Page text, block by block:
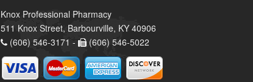
Knox Professional Pharmacy
511 Knox Street, Barbourville, KY 40906
(606) 546-3171 -
(606) 546-5022